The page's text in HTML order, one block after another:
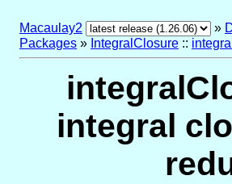
Macaulay2 »
Packages » IntegralClosure ::
integral